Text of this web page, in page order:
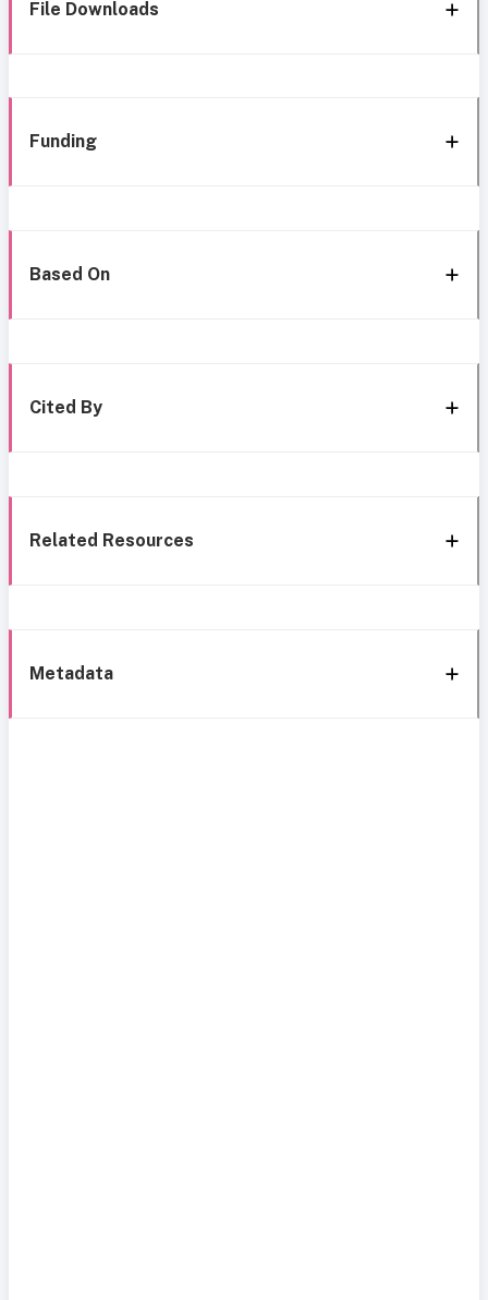
File Downloads
Funding
Based On
Cited By
Related Resources
Metadata